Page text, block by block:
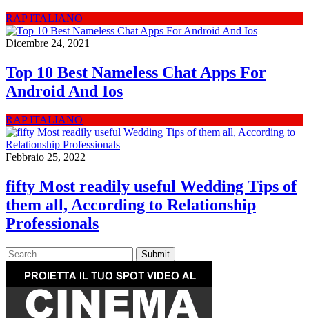
RAP ITALIANO
Dicembre 24, 2021
Top 10 Best Nameless Chat Apps For
Android And Ios
RAP ITALIANO
Febbraio 25, 2022
fifty Most readily useful Wedding Tips of
them all, According to Relationship
Professionals